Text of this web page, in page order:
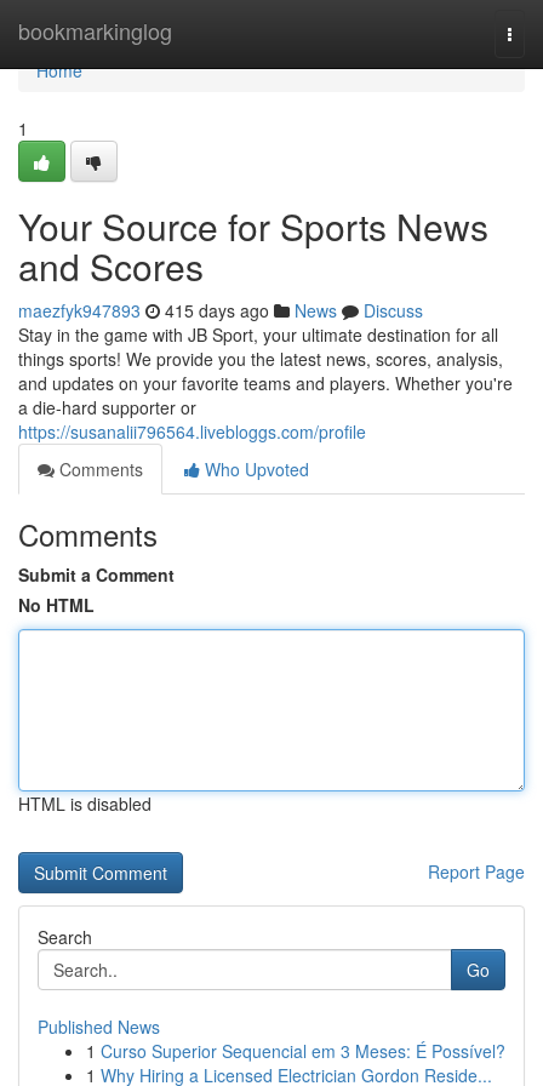
bookmarkinglog
Home
Home
1
Your Source for Sports News
and Scores
maezfyk947893 415 days ago News
Discuss
Stay in the game with JB Sport, your ultimate destination for all
things sports! We provide you the latest news, scores, analysis,
and updates on your favorite teams and players. Whether you're
a die-hard supporter or
https://susanalii796564.livebloggs.com/profile
Comments
Who Upvoted
Comments
Submit a Comment
No HTML
HTML is disabled
Report Page
Search
Go
Published News
1 Curso Superior Sequencial em 3 Meses: É Possível?
1 Why Hiring a Licensed Electrician Gordon Reside...